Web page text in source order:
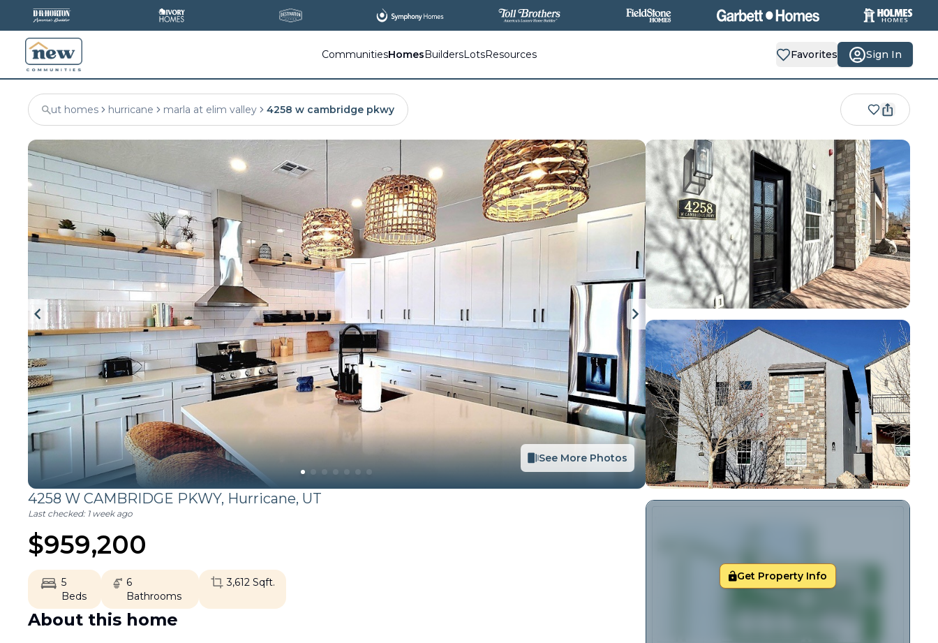
AllNew Communities, In One Place.
CommunitiesHomesBuildersLotsResources Favorites Sign In
ut homes hurricane marla at elim valley 4258 w cambridge pkwy
See More Photos
4258 W CAMBRIDGE PKWY, Hurricane, UT
Last checked: 1 week ago
$959,200
5
Beds
6
Bathrooms
3,612Sqft.
About this home
Get Property Info